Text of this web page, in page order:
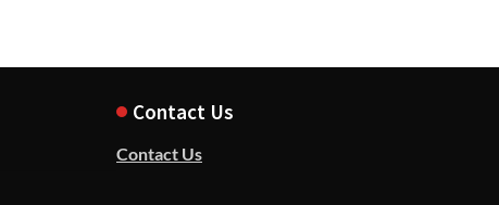
Contact Us
Contact Us